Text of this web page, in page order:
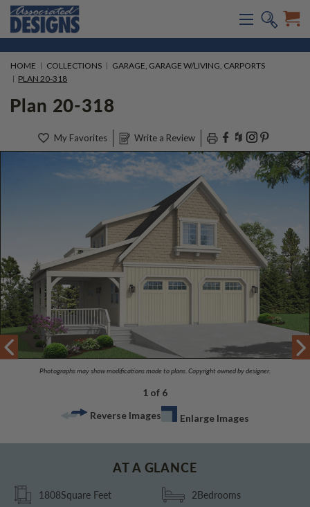
HOME COLLECTIONS
GARAGE, GARAGE W/LIVING, CARPORTS
PLAN 20-318
Plan 20-318
My Favorites Write a Review
Photographs may show modifications made to plans. Copyright owned by designer.
1 of 6
Reverse Images
Enlarge Images
AT A GLANCE
1808Square Feet 2Bedrooms